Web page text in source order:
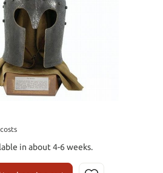
in about 4-6 weeks.